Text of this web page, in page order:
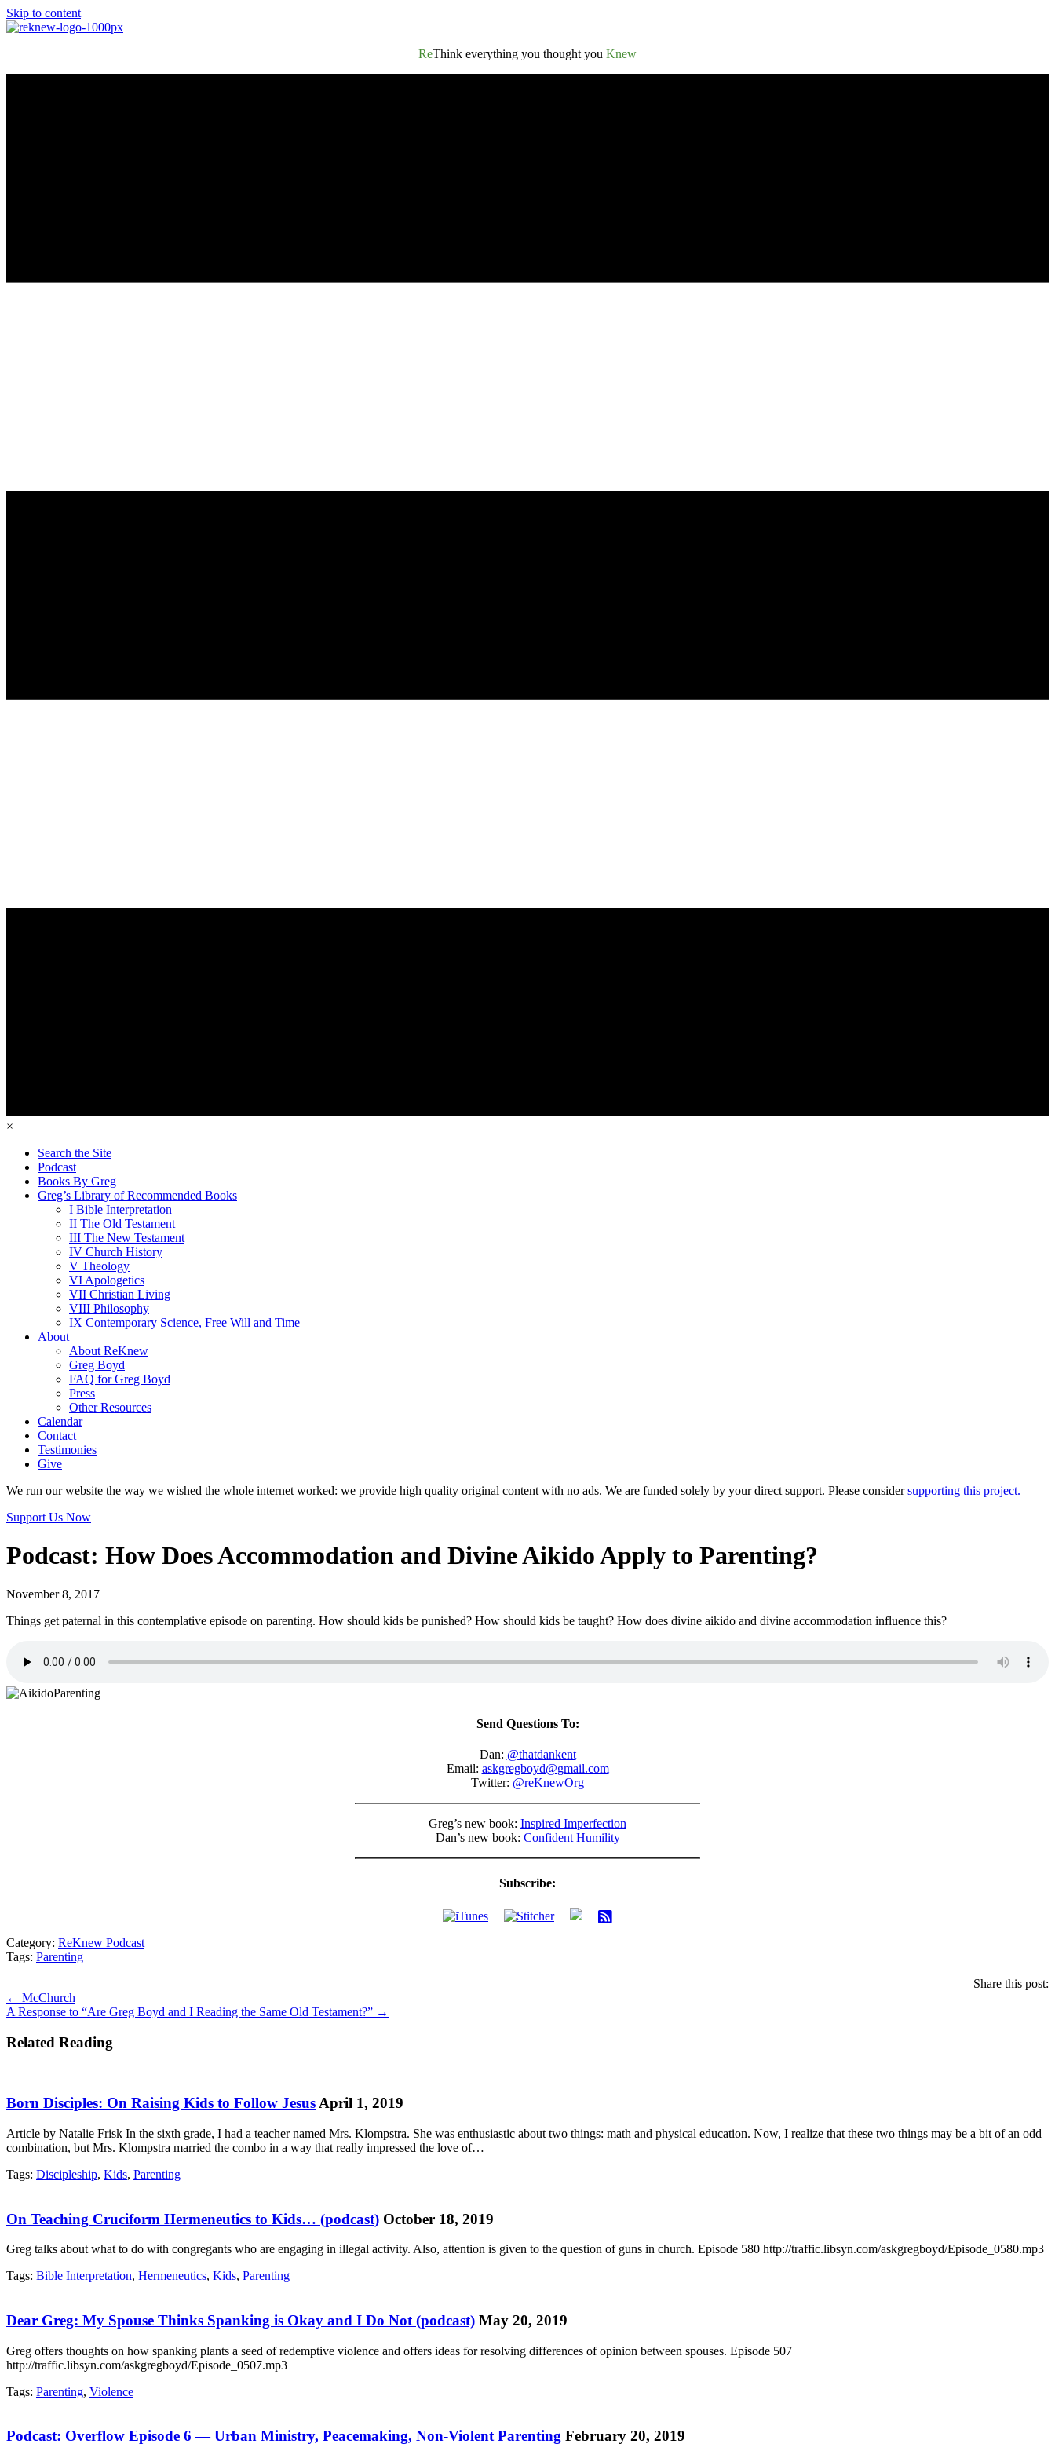
Skip to content
ReThink everything you thought you Knew
×
Search the Site
Podcast
Books By Greg
Greg’s Library of Recommended Books
I Bible Interpretation
II The Old Testament
III The New Testament
IV Church History
V Theology
VI Apologetics
VII Christian Living
VIII Philosophy
IX Contemporary Science, Free Will and Time
About
About ReKnew
Greg Boyd
FAQ for Greg Boyd
Press
Other Resources
Calendar
Contact
Testimonies
Give
We run our website the way we wished the whole internet worked: we provide high quality original content with no ads. We are funded solely by your direct support. Please considersupporting this project.
Support Us Now
Podcast: How Does Accommodation and Divine Aikido Apply to Parenting?
November 8, 2017
Things get paternal in this contemplative episode on parenting. How should kids be punished? How should kids be taught? How does divine aikido and divine accommodation influence this?
Send Questions To:
Dan: @thatdankent
Email: askgregboyd@gmail.com
Twitter: @reKnewOrg
Greg’s new book: Inspired Imperfection
Dan’s new book: Confident Humility
Subscribe:
Category: ReKnew Podcast
Tags: Parenting
Share this post:
Posts
navigation
← McChurch
A Response to “Are Greg Boyd and I Reading the Same Old Testament?” →
Related Reading
Born Disciples: On Raising Kids to Follow Jesus April 1, 2019
Article by Natalie Frisk In the sixth grade, I had a teacher named Mrs. Klompstra. She was enthusiastic about two things: math and physical education. Now, I realize that these two things may be a bit of an odd
combination, but Mrs. Klompstra married the combo in a way that really impressed the love of…
Tags: Discipleship, Kids, Parenting
On Teaching Cruciform Hermeneutics to Kids… (podcast) October 18, 2019
Greg talks about what to do with congregants who are engaging in illegal activity. Also, attention is given to the question of guns in church. Episode 580 http://traffic.libsyn.com/askgregboyd/Episode_0580.mp3
Tags: Bible Interpretation, Hermeneutics, Kids, Parenting
Dear Greg: My Spouse Thinks Spanking is Okay and I Do Not (podcast) May 20, 2019
Greg offers thoughts on how spanking plants a seed of redemptive violence and offers ideas for resolving differences of opinion between spouses. Episode 507
http://traffic.libsyn.com/askgregboyd/Episode_0507.mp3
Tags: Parenting, Violence
Podcast: Overflow Episode 6 — Urban Ministry, Peacemaking, Non-Violent Parenting February 20, 2019